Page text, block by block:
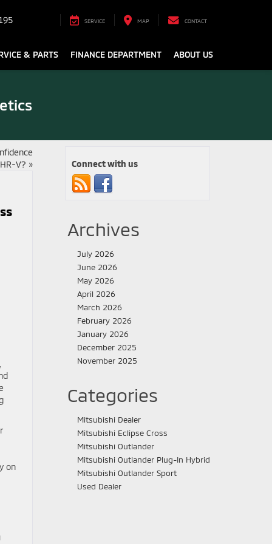
SERVICE MAP CONTACT
& PARTS FINANCE DEPARTMENT ABOUT US
V? »
on
Connect with us
Archives
July 2026
June 2026
May 2026
April 2026
March 2026
February 2026
January 2026
December 2025
November 2025
Categories
Mitsubishi Dealer
Mitsubishi Eclipse Cross
Mitsubishi Outlander
Mitsubishi Outlander Plug-In Hybrid
Mitsubishi Outlander Sport
Used Dealer